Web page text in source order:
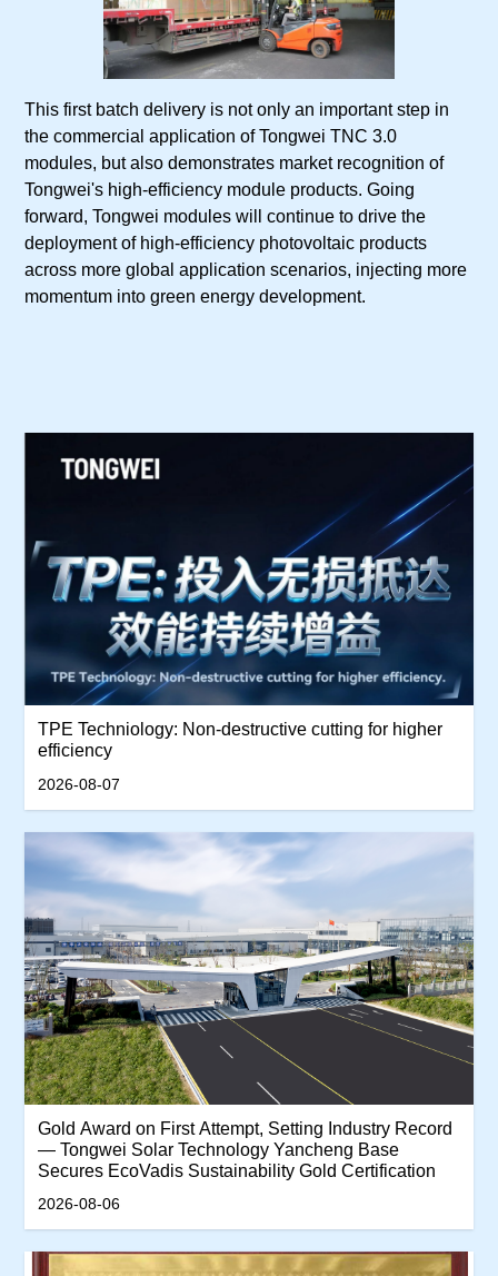
This first batch delivery is not only an important step in
the commercial application of Tongwei TNC 3.0
modules, but also demonstrates market recognition of
Tongwei's high-efficiency module products. Going
forward, Tongwei modules will continue to drive the
deployment of high-efficiency photovoltaic products
across more global application scenarios, injecting more
momentum into green energy development.
TPE Techniology: Non-destructive cutting for higher
efficiency
2026-08-07
‌Gold Award on First Attempt, Setting Industry Record
— Tongwei Solar Technology Yancheng Base
Secures EcoVadis Sustainability Gold Certification‌
2026-08-06